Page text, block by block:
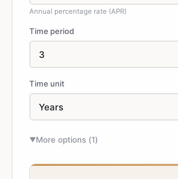
Annual percentage rate (APR)
Time period
Time unit
▼More options (1)